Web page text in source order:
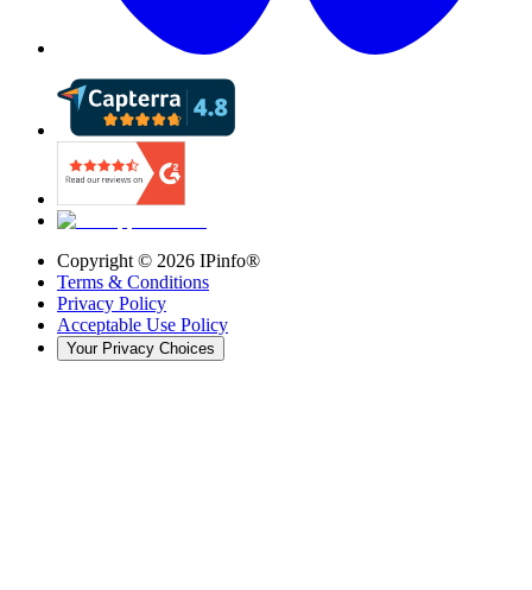
Copyright © 2026 IPinfo®
Terms & Conditions
Privacy Policy
Acceptable Use Policy
Your Privacy Choices